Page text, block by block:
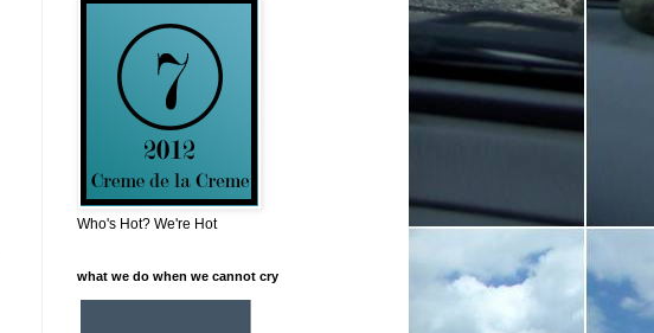
Who's Hot? We're Hot
what we do when we cannot cry